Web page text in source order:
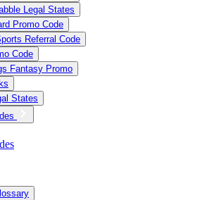
Legal States
Promo Code
Referral Code
Code
Fantasy Promo
States